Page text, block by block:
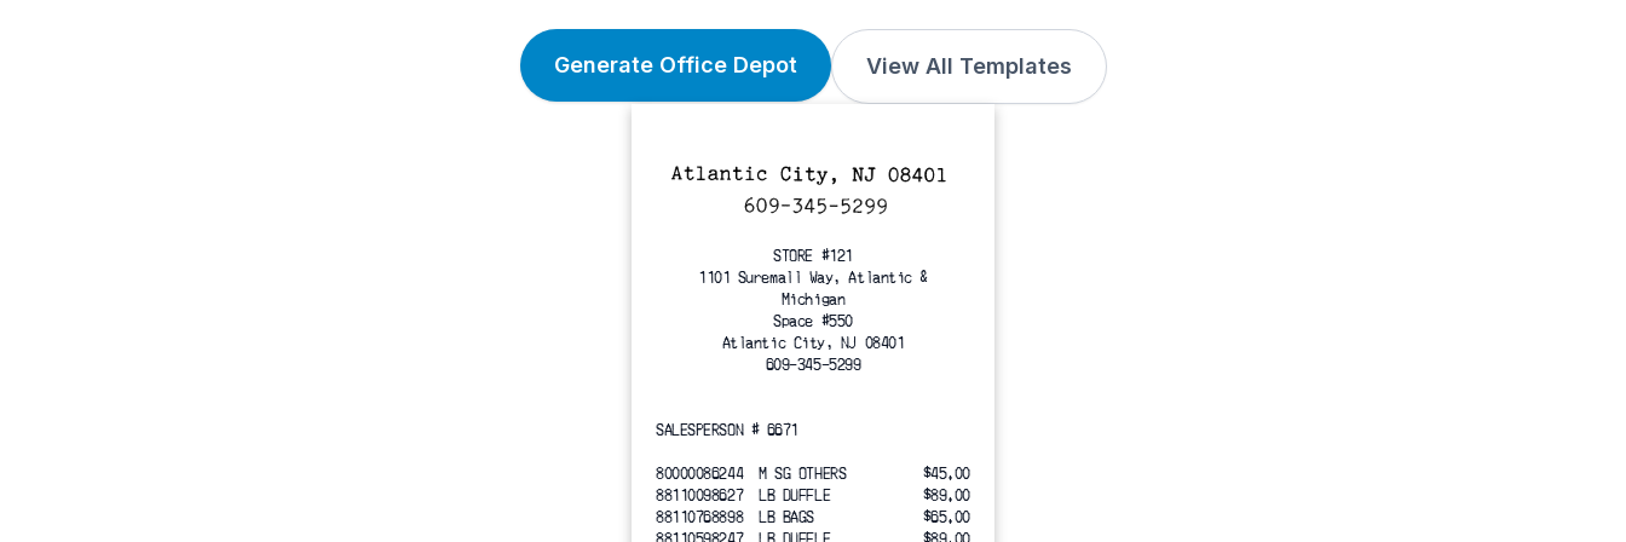
Generate Office Depot View All Templates
STORE #121
1101 Suremall Way, Atlantic &
Michigan
Space #550
Atlantic City, NJ 08401
609-345-5299
SALESPERSON # 6671
80000086244  M SG OTHERS
$45.00
88110098627  LB DUFFLE
$89.00
88110768898  LB BAGS
$65.00
88110598247  LB DUFFLE
$89.00